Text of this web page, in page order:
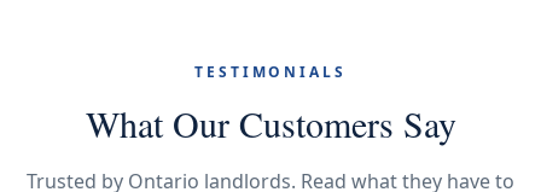
TESTIMONIALS
What Our Customers Say
Trusted by Ontario landlords. Read what they have to